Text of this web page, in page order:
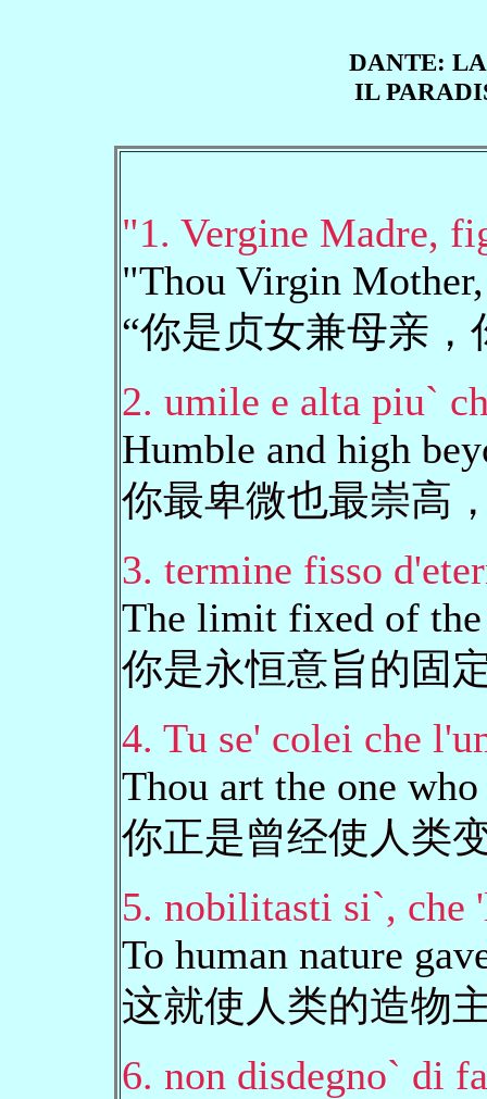
DANTE:
IL
"1. Vergine Madre,
"Thou Virgin
“你是贞女兼母亲
2. umile e alta piu`
Humble and high
你最卑微也最崇高
3. termine fisso
The limit fixed of the
你是永恒意旨的固
4. Tu se' colei che
Thou art the one
你正是曾经使人类
5. nobilitasti si`, che
To human nature
这就使人类的造物
6. non disdegno` di